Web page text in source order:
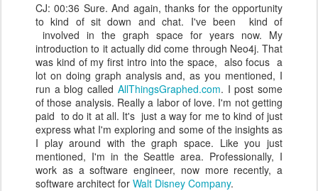
CJ: 00:36 Sure. And again, thanks for the opportunity
to kind of sit down and chat. I've been kind of
involved in the graph space for years now. My
introduction to it actually did come through Neo4j. That
was kind of my first intro into the space, also focus a
lot on doing graph analysis and, as you mentioned, I
run a blog called AllThingsGraphed.com. I post some
of those analysis. Really a labor of love. I'm not getting
paid to do it at all. It's just a way for me to kind of just
express what I'm exploring and some of the insights as
I play around with the graph space. Like you just
mentioned, I'm in the Seattle area. Professionally, I
work as a software engineer, now more recently, a
software architect for Walt Disney Company.